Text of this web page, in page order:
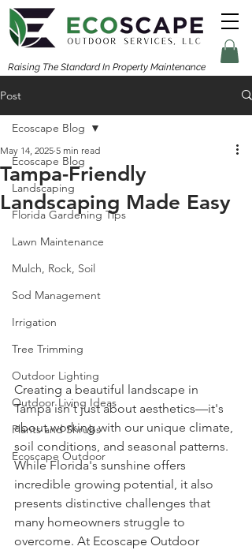
Raising The Standard In Property Maintenance
Post
Ecoscape Blog
Landscaping
Florida Gardening Tips
Lawn Maintenance
Mulch, Rock, Soil
Sod Management
Irrigation
Tree Trimming
Outdoor Lighting
Outdoor Living Ideas
Plants and Shrubs
Ecoscape Outdoor
Ecoscape Blog
Tampa-Friendly
Landscaping Made Easy
May 14, 2025 5 min read
Creating a beautiful landscape in
Tampa isn't just about aesthetics—it's
about working with our unique climate,
soil conditions, and seasonal patterns.
While Florida's sunshine offers
incredible growing potential, it also
presents distinctive challenges that
many homeowners struggle to
overcome. At Ecoscape Outdoor